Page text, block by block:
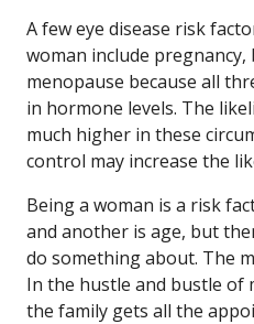
A few eye disease risk
woman include
menopause because all
in hormone levels. The
much higher in these
control may increase the
Being a woman is a risk
and another is age, but
do something about. The
In the hustle and bustle of
the family gets all the